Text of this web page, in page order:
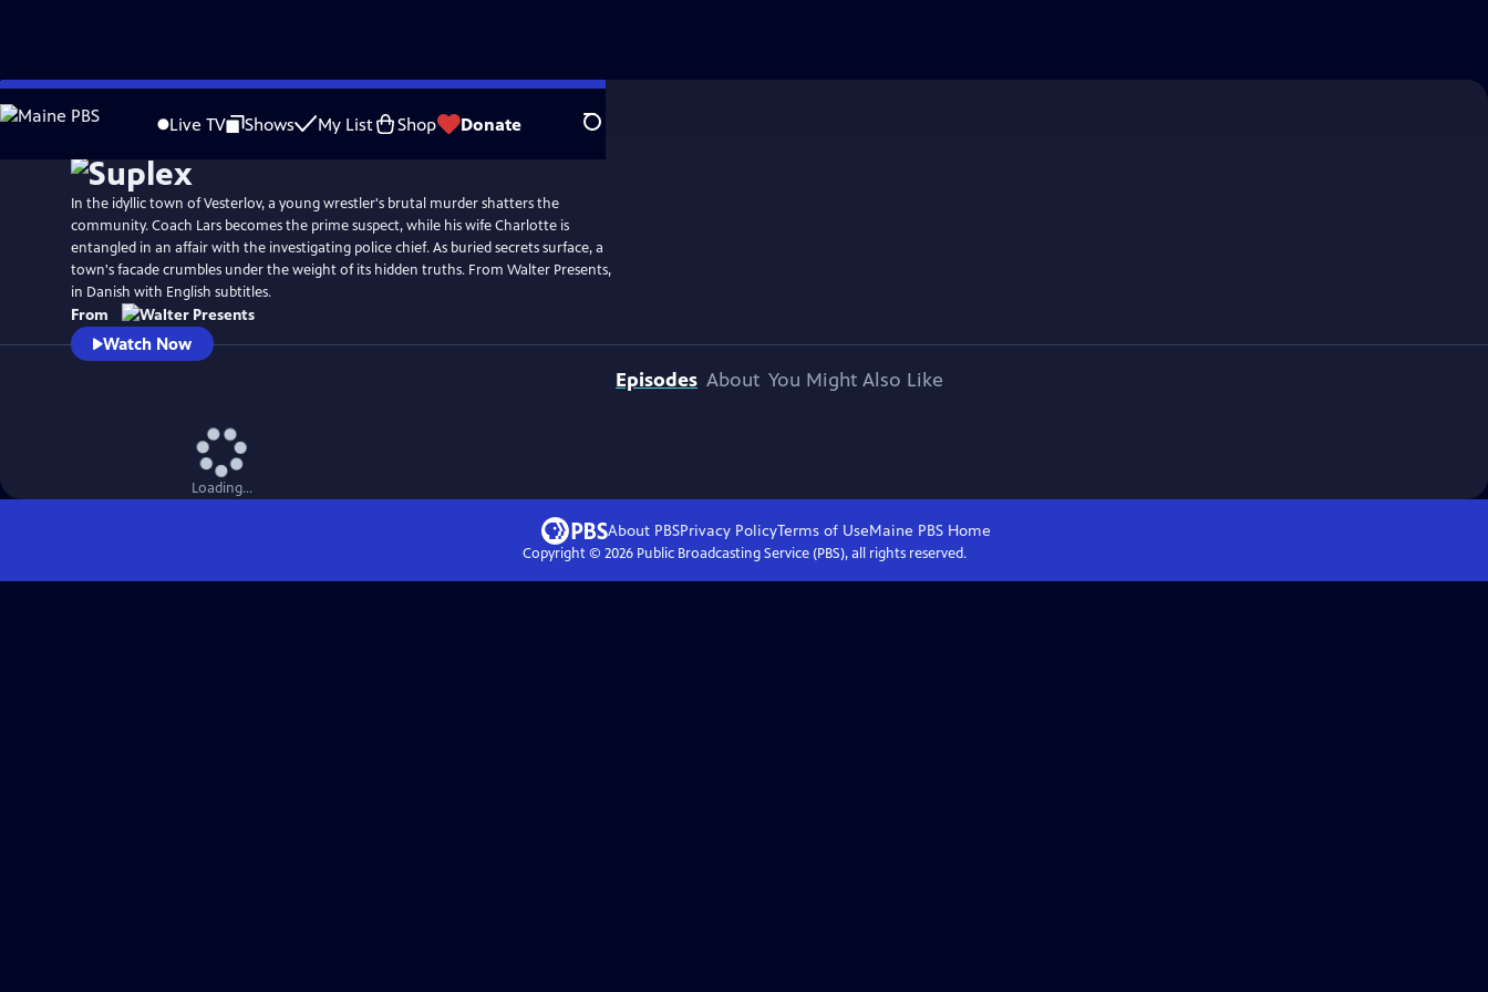
Skip
to
Live TV Shows My List Shop Donate Search
In the idyllic town of Vesterlov, a young wrestler's brutal murder shatters the
community. Coach Lars becomes the prime suspect, while his wife Charlotte is
entangled in an affair with the investigating police chief. As buried secrets surface, a
town's facade crumbles under the weight of its hidden truths. From Walter Presents,
in Danish with English subtitles.
From
Watch Now
Episodes About You Might Also Like
Loading...
About PBSPrivacy PolicyTerms of UseMaine PBS Home
Copyright © 2026Public Broadcasting Service (PBS), all rights reserved.